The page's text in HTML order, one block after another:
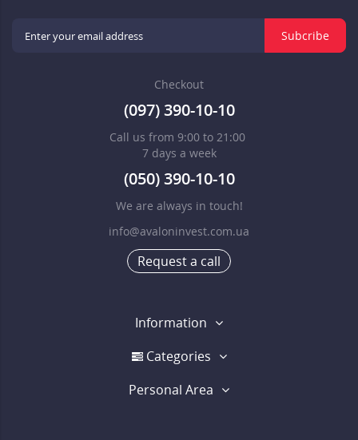
Subcribe
Checkout
(097) 390-10-10
Call us from 9:00 to 21:00
7 days a week
(050) 390-10-10
We are always in touch!
info@avaloninvest.com.ua
Request a call
Information
Categories
Personal Area